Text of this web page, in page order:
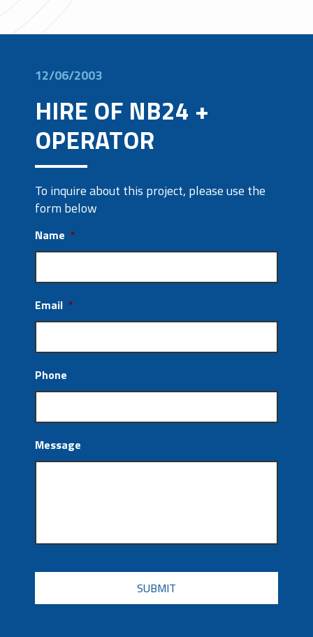
12/06/2003
HIRE OF NB24 +
OPERATOR
To inquire about this project, please use the
form below
Name *
Email *
Phone
Message
CAPTCHA